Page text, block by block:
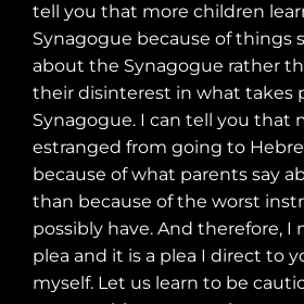
tell you that more children
Synagogue because of things
about the Synagogue rather
their disinterest in what takes
Synagogue. I can tell you that
estranged from going to
because of what parents say
than because of the worst
possibly have. And therefore, I
plea and it is a plea I direct to
myself. Let us learn to be